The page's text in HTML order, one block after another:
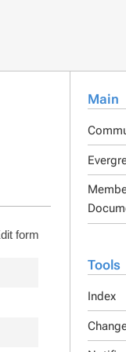
Main
Tools
Index
form